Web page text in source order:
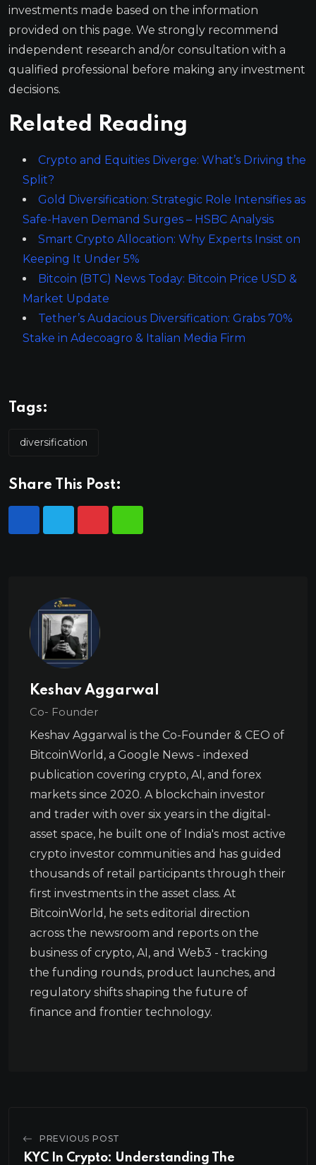
investments made based on the information
provided on this page. We strongly recommend
independent research and/or consultation with a
qualified professional before making any investment
decisions.
Related Reading
Crypto and Equities Diverge: What’s Driving the
Split?
Gold Diversification: Strategic Role Intensifies as
Safe-Haven Demand Surges – HSBC Analysis
Smart Crypto Allocation: Why Experts Insist on
Keeping It Under 5%
Bitcoin (BTC) News Today: Bitcoin Price USD &
Market Update
Tether’s Audacious Diversification: Grabs 70%
Stake in Adecoagro & Italian Media Firm
Tags:
diversification
Share This Post:
Keshav Aggarwal
Co- Founder
Keshav Aggarwal is the Co-Founder & CEO of
BitcoinWorld, a Google News - indexed
publication covering crypto, AI, and forex
markets since 2020. A blockchain investor
and trader with over six years in the digital-
asset space, he built one of India's most active
crypto investor communities and has guided
thousands of retail participants through their
first investments in the asset class. At
BitcoinWorld, he sets editorial direction
across the newsroom and reports on the
business of crypto, AI, and Web3 - tracking
the funding rounds, product launches, and
regulatory shifts shaping the future of
finance and frontier technology.
PREVIOUS POST
KYC In Crypto: Understanding The